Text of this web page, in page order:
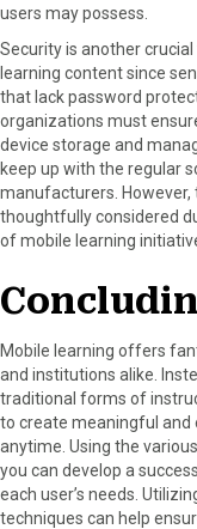
users may possess.
Security is another
learning content since
that lack password
organizations must
device storage and
keep up with the regular
manufacturers.
thoughtfully considered
of mobile learning
Mobile learning offers
and institutions alike.
traditional forms of
to create meaningful and
anytime. Using the
you can develop a
each user’s needs.
techniques can help